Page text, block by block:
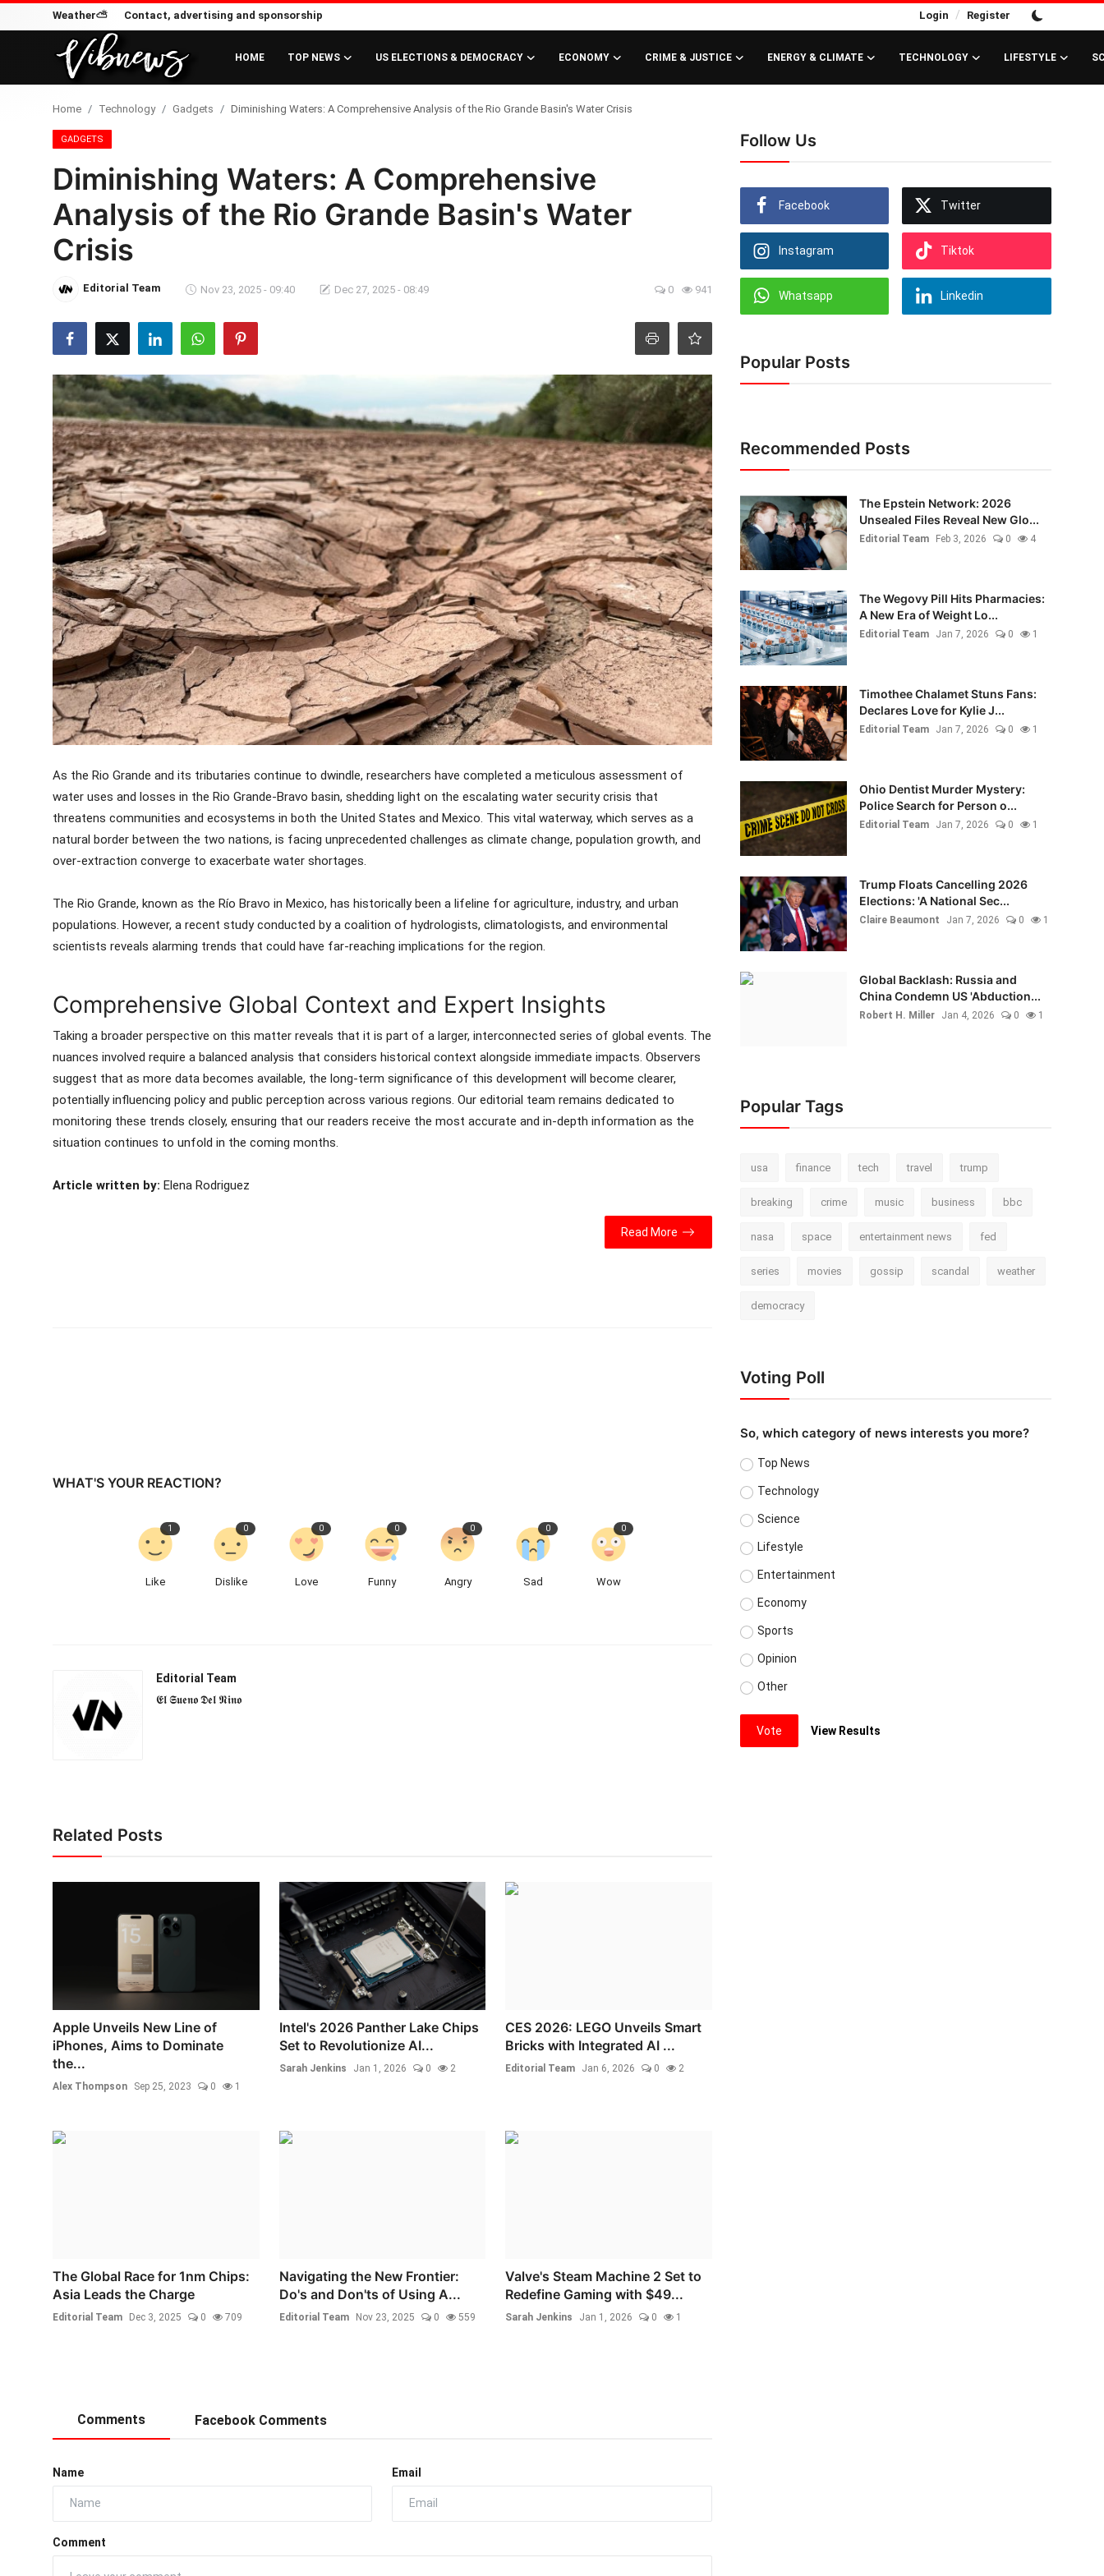
Weather⛅ Contact, advertising and sponsorship Login / Register
HOME TOP NEWS US ELECTIONS & DEMOCRACY ECONOMY CRIME & JUSTICE ENERGY & CLIMATE TECHNOLOGY LIFESTYLE
Weather⛅
Top News
Contact, advertising and
sponsorship
US Elections & Democracy
Economy
Crime & Justice
Energy & Climate
Technology
Lifestyle
Science
Opinion
Entertainment
Sports
Home Technology Gadgets Diminishing Waters: A Comprehensive Analysis of the Rio Grande Basin's Water Crisis
GADGETS
Diminishing Waters: A Comprehensive
Analysis of the Rio Grande Basin's Water
Crisis
Editorial Team Nov 23, 2025 - 09:40 Dec 27, 2025 - 08:49 0 941
As the Rio Grande and its tributaries continue to dwindle, researchers have completed a meticulous assessment of
water uses and losses in the Rio Grande-Bravo basin, shedding light on the escalating water security crisis that
threatens communities and ecosystems in both the United States and Mexico. This vital waterway, which serves as a
natural border between the two nations, is facing unprecedented challenges as climate change, population growth, and
over-extraction converge to exacerbate water shortages.
The Rio Grande, known as the Río Bravo in Mexico, has historically been a lifeline for agriculture, industry, and urban
populations. However, a recent study conducted by a coalition of hydrologists, climatologists, and environmental
scientists reveals alarming trends that could have far-reaching implications for the region.
Comprehensive Global Context and Expert Insights
Taking a broader perspective on this matter reveals that it is part of a larger, interconnected series of global events. The
nuances involved require a balanced analysis that considers historical context alongside immediate impacts. Observers
suggest that as more data becomes available, the long-term significance of this development will become clearer,
potentially influencing policy and public perception across various regions. Our editorial team remains dedicated to
monitoring these trends closely, ensuring that our readers receive the most accurate and in-depth information as the
situation continues to unfold in the coming months.
Article written by: Elena Rodriguez
Read More
WHAT'S YOUR REACTION?
Like
1
Dislike
0
Love
0
Funny
0
Angry
0
Sad
0
Wow
0
Editorial Team
𝕰𝖑 𝕾𝖚𝖊𝖓𝖔 𝕯𝖊𝖑 𝕹𝖎𝖓𝖔
Related Posts
Apple Unveils New Line of
iPhones, Aims to Dominate
the...
Alex Thompson Sep 25, 2023 0 1
Intel's 2026 Panther Lake Chips
Set to Revolutionize AI...
Sarah Jenkins Jan 1, 2026 0 2
CES 2026: LEGO Unveils Smart
Bricks with Integrated AI ...
Editorial Team Jan 6, 2026 0 2
The Global Race for 1nm Chips:
Asia Leads the Charge
Editorial Team Dec 3, 2025 0 709
Navigating the New Frontier:
Do's and Don'ts of Using A...
Editorial Team Nov 23, 2025 0 559
Valve's Steam Machine 2 Set to
Redefine Gaming with $49...
Sarah Jenkins Jan 1, 2026 0 1
Comments Facebook Comments
Name Email
Comment
Follow Us
Facebook Twitter
Instagram Tiktok
Whatsapp Linkedin
Popular Posts
Recommended Posts
The Epstein Network: 2026
Unsealed Files Reveal New Glo...
Editorial Team Feb 3, 2026 0 4
The Wegovy Pill Hits Pharmacies:
A New Era of Weight Lo...
Editorial Team Jan 7, 2026 0 1
Timothee Chalamet Stuns Fans:
Declares Love for Kylie J...
Editorial Team Jan 7, 2026 0 1
Ohio Dentist Murder Mystery:
Police Search for Person o...
Editorial Team Jan 7, 2026 0 1
Trump Floats Cancelling 2026
Elections: 'A National Sec...
Claire Beaumont Jan 7, 2026 0 1
Global Backlash: Russia and
China Condemn US 'Abduction...
Robert H. Miller Jan 4, 2026 0 1
Popular Tags
usa finance tech travel trump
breaking crime music business bbc
nasa space entertainment news fed
series movies gossip scandal weather
democracy
Voting Poll
So, which category of news interests you more?
Top News
Technology
Science
Lifestyle
Entertainment
Economy
Sports
Opinion
Other
Vote View Results